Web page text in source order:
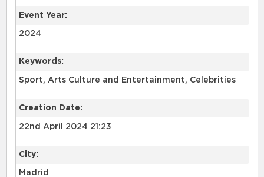
Event Year:
2024
Keywords:
Sport, Arts Culture and Entertainment, Celebrities
Creation Date:
22nd April 2024 21:23
City:
Madrid